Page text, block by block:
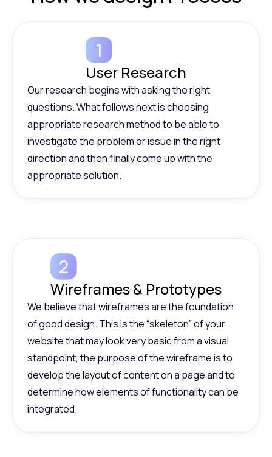
User Research
Our research begins with asking the right
questions. What follows next is choosing
appropriate research method to be able to
investigate the problem or issue in the right
direction and then finally come up with the
appropriate solution.
Wireframes & Prototypes
We believe that wireframes are the foundation
of good design. This is the “skeleton” of your
website that may look very basic from a visual
standpoint, the purpose of the wireframe is to
develop the layout of content on a page and to
determine how elements of functionality can be
integrated.